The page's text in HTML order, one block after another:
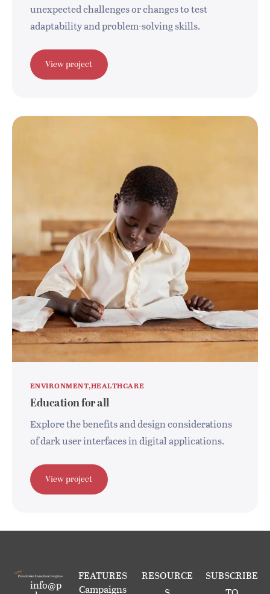
unexpected challenges or changes to test
adaptability and problem-solving skills.
View project
ENVIRONMENT HEALTHCARE
Education for all
Explore the benefits and design considerations
of dark user interfaces in digital applications.
View project
info@p
FEATURES
Campaigns
RESOURCE
SUBSCRIBE